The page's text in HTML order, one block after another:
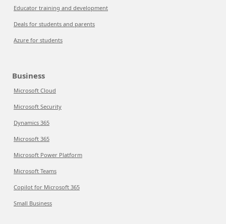
Educator training and development
Deals for students and parents
Azure for students
Business
Microsoft Cloud
Microsoft Security
Dynamics 365
Microsoft 365
Microsoft Power Platform
Microsoft Teams
Copilot for Microsoft 365
Small Business